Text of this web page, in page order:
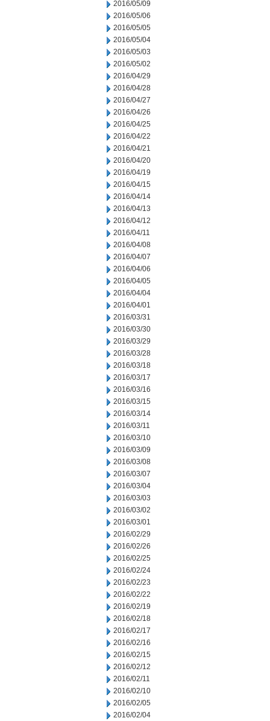
2016/05/09
2016/05/06
2016/05/05
2016/05/04
2016/05/03
2016/05/02
2016/04/29
2016/04/28
2016/04/27
2016/04/26
2016/04/25
2016/04/22
2016/04/21
2016/04/20
2016/04/19
2016/04/15
2016/04/14
2016/04/13
2016/04/12
2016/04/11
2016/04/08
2016/04/07
2016/04/06
2016/04/05
2016/04/04
2016/04/01
2016/03/31
2016/03/30
2016/03/29
2016/03/28
2016/03/18
2016/03/17
2016/03/16
2016/03/15
2016/03/14
2016/03/11
2016/03/10
2016/03/09
2016/03/08
2016/03/07
2016/03/04
2016/03/03
2016/03/02
2016/03/01
2016/02/29
2016/02/26
2016/02/25
2016/02/24
2016/02/23
2016/02/22
2016/02/19
2016/02/18
2016/02/17
2016/02/16
2016/02/15
2016/02/12
2016/02/11
2016/02/10
2016/02/05
2016/02/04